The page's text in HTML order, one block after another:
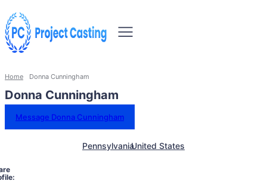
Home Donna Cunningham
Donna Cunningham
Message Donna Cunningham
PennsylvaniaUnited States